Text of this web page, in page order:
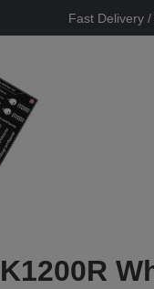
Fast Delivery
K1200R